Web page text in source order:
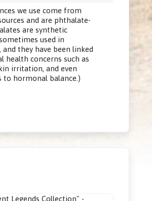
we use come from
and are phthalate-
are synthetic
used in
and they have been linked
health concerns such as
irritation, and even
to hormonal balance.)